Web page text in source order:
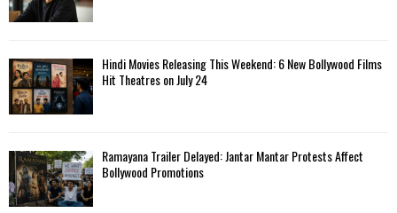
Hindi Movies Releasing This Weekend: 6 New Bollywood Films
Hit Theatres on July 24
Ramayana Trailer Delayed: Jantar Mantar Protests Affect
Bollywood Promotions